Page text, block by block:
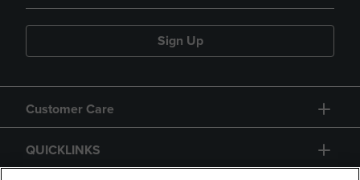
Sign Up
Customer Care
QUICKLINKS